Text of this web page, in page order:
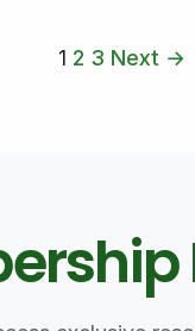
1 2 3 Next →